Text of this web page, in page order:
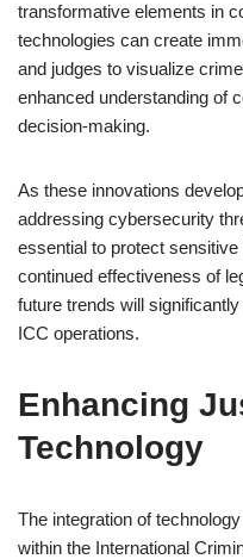
transformative elements in
technologies can create
and judges to visualize
enhanced understanding of
decision-making.
As these innovations
addressing cybersecurity
essential to protect
continued effectiveness of
future trends will
ICC operations.
Enhancing
Technology
The integration of
within the International